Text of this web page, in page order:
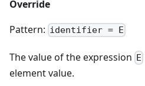
Override
Pattern: identifier = E
The value of the expression E
element value.